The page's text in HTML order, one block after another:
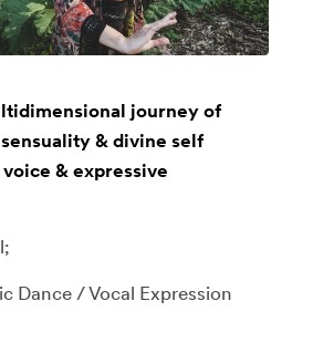
journey of
& divine self
& expressive
Dance / Vocal Expression